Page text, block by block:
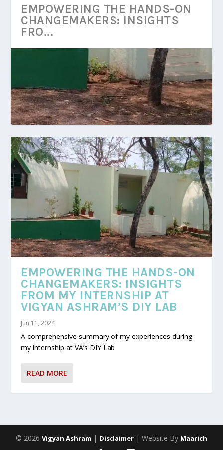
EMPOWERING THE HANDS-ON
CHANGEMAKERS: INSIGHTS
FRO...
EMPOWERING THE HANDS-ON
CHANGEMAKERS: INSIGHTS
FROM MY INTERNSHIP AT
VIGYAN ASHRAM’S DIY LAB
Jun 11, 2024
A comprehensive summary of my experiences during
my internship at VA’s DIY Lab
READ MORE
© 2026 Vigyan Ashram | Disclaimer | Website By Maarich